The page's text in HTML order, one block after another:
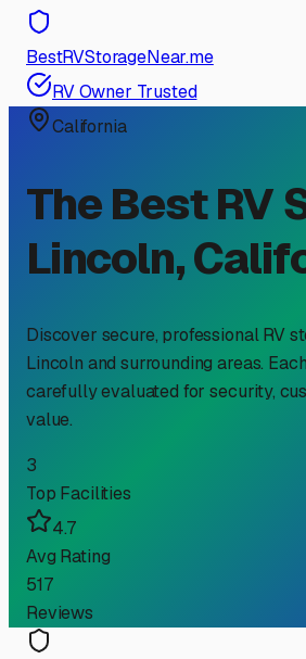
BestRVStorageNear.me
RV Owner Trusted
California
The Best RV
Lincoln,
Discover secure, professional RV
Lincoln and surrounding areas.
carefully evaluated for security,
value.
3
Top Facilities
4.7
Avg Rating
517
Reviews